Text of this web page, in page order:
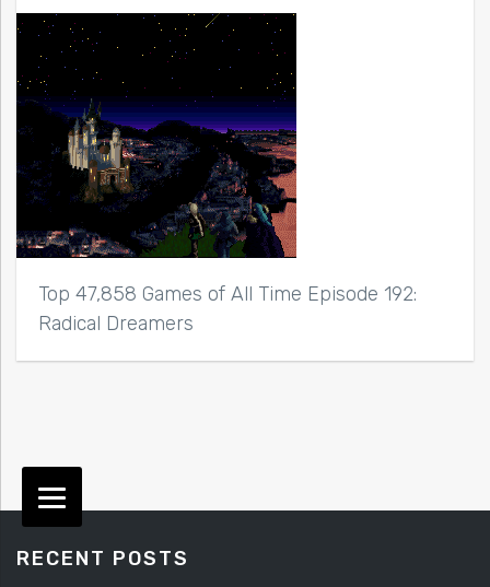
Top 47,858 Games of All Time Episode 192:
Radical Dreamers
RECENT POSTS